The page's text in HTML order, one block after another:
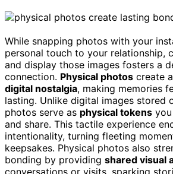
While snapping photos with your
personal touch to your relationship,
and display those images fosters a
connection. Physical photos create a
digital nostalgia, making memories
lasting. Unlike digital images stored
photos serve as physical tokens
and share. This tactile experience
intentionality, turning fleeting
keepsakes. Physical photos also
bonding by providing shared visual
conversations or visits, sparking